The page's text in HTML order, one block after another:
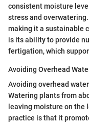
consistent moisture
stress and
making it a sustainable
is its ability to provide
fertigation, which
Avoiding Overhead
Avoiding overhead
Watering plants from
leaving moisture on the
practice is that it